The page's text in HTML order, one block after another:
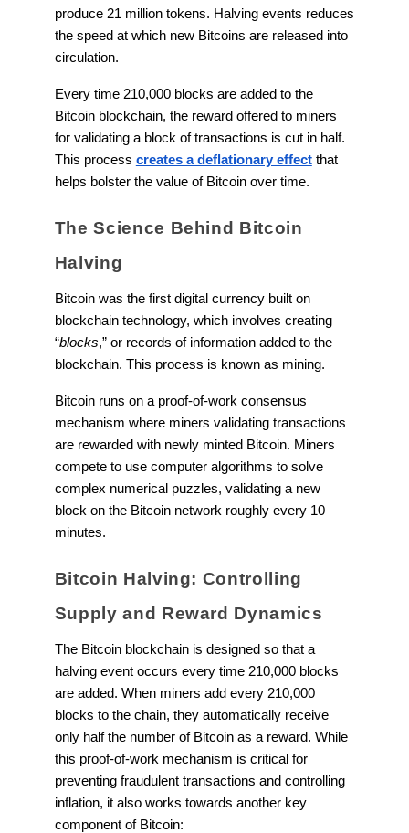
produce 21 million tokens. Halving events reduces
the speed at which new Bitcoins are released into
circulation.
Every time 210,000 blocks are added to the
Bitcoin blockchain, the reward offered to miners
for validating a block of transactions is cut in half.
This process creates a deflationary effectthat
helps bolster the value of Bitcoin over time.
The Science Behind Bitcoin
Halving
Bitcoin was the first digital currency built on
blockchain technology, which involves creating
“blocks,” or records of information added to the
blockchain. This process is known as mining.
Bitcoin runs on a proof-of-work consensus
mechanism where miners validating transactions
are rewarded with newly minted Bitcoin. Miners
compete to use computer algorithms to solve
complex numerical puzzles, validating a new
block on the Bitcoin network roughly every 10
minutes.
Bitcoin Halving: Controlling
Supply and Reward Dynamics
The Bitcoin blockchain is designed so that a
halving event occurs every time 210,000 blocks
are added. When miners add every 210,000
blocks to the chain, they automatically receive
only half the number of Bitcoin as a reward. While
this proof-of-work mechanism is critical for
preventing fraudulent transactions and controlling
inflation, it also works towards another key
component of Bitcoin: